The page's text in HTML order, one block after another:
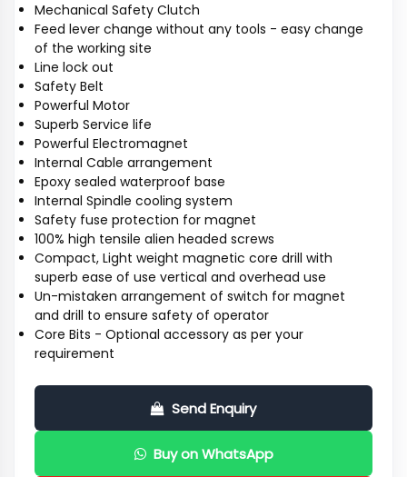
Mechanical Safety Clutch
Feed lever change without any tools - easy change
of the working site
Line lock out
Safety Belt
Powerful Motor
Superb Service life
Powerful Electromagnet
Internal Cable arrangement
Epoxy sealed waterproof base
Internal Spindle cooling system
Safety fuse protection for magnet
100% high tensile alien headed screws
Compact, Light weight magnetic core drill with
superb ease of use vertical and overhead use
Un-mistaken arrangement of switch for magnet
and drill to ensure safety of operator
Core Bits - Optional accessory as per your
requirement
Send Enquiry
Buy on WhatsApp